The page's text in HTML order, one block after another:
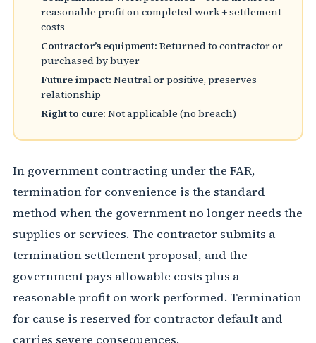
reasonable profit on completed work + settlement
costs
Contractor’s equipment: Returned to contractor or
purchased by buyer
Future impact: Neutral or positive, preserves
relationship
Right to cure: Not applicable (no breach)
In government contracting under the FAR,
termination for convenience is the standard
method when the government no longer needs the
supplies or services. The contractor submits a
termination settlement proposal, and the
government pays allowable costs plus a
reasonable profit on work performed. Termination
for cause is reserved for contractor default and